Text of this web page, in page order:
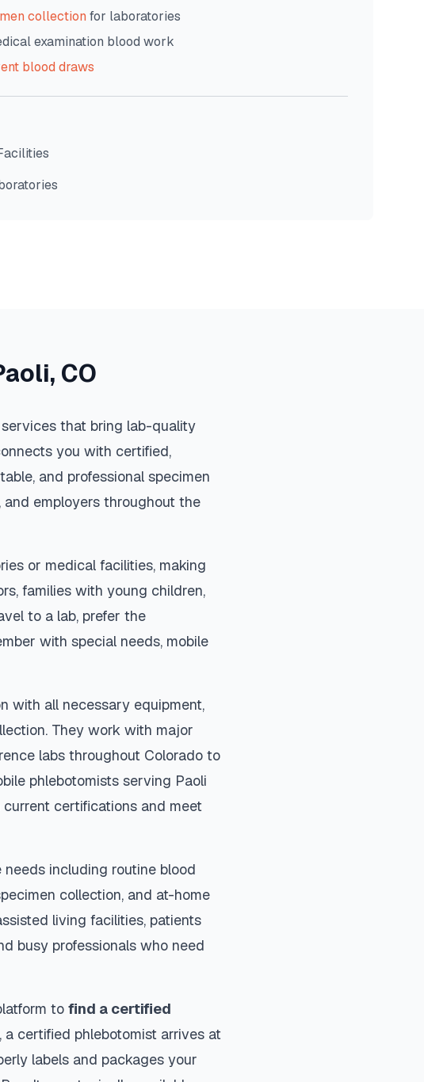
collection for laboratories
examination blood work
blood draws
, CO
that bring lab-quality
you with certified,
and professional specimen
employers throughout the
or medical facilities, making
families with young children,
to a lab, prefer the
with special needs, mobile
with all necessary equipment,
They work with major
labs throughout Colorado to
phlebotomists serving Paoli
certifications and meet
including routine blood
collection, and at-home
living facilities, patients
busy professionals who need
to find a certified
certified phlebotomist arrives at
labels and packages your